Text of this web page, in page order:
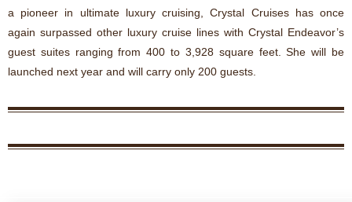
a pioneer in ultimate luxury cruising, Crystal Cruises has once
again surpassed other luxury cruise lines with Crystal Endeavor’s
guest suites ranging from 400 to 3,928 square feet. She will be
launched next year and will carry only 200 guests.